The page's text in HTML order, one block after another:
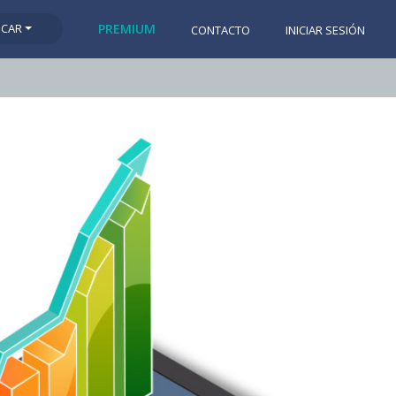
PREMIUM CONTACTO INICIAR SESIÓN